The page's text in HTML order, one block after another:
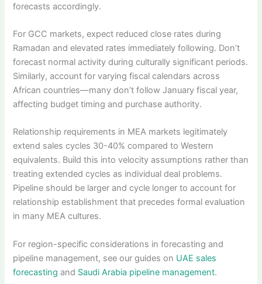
forecasts accordingly.
For GCC markets, expect reduced close rates during
Ramadan and elevated rates immediately following. Don’t
forecast normal activity during culturally significant periods.
Similarly, account for varying fiscal calendars across
African countries—many don’t follow January fiscal year,
affecting budget timing and purchase authority.
Relationship requirements in MEA markets legitimately
extend sales cycles 30-40% compared to Western
equivalents. Build this into velocity assumptions rather than
treating extended cycles as individual deal problems.
Pipeline should be larger and cycle longer to account for
relationship establishment that precedes formal evaluation
in many MEA cultures.
For region-specific considerations in forecasting and
pipeline management, see our guides on UAE sales
forecasting and Saudi Arabia pipeline management.